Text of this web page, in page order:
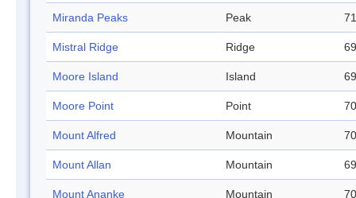
Miranda Peaks Peak
Mistral Ridge Ridge
Moore Island Island
Moore Point Point
Mount Alfred Mountain
Mount Allan Mountain
Mount Ananke Mountain